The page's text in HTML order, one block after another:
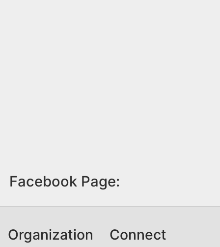
Facebook Page:
Organization Connect